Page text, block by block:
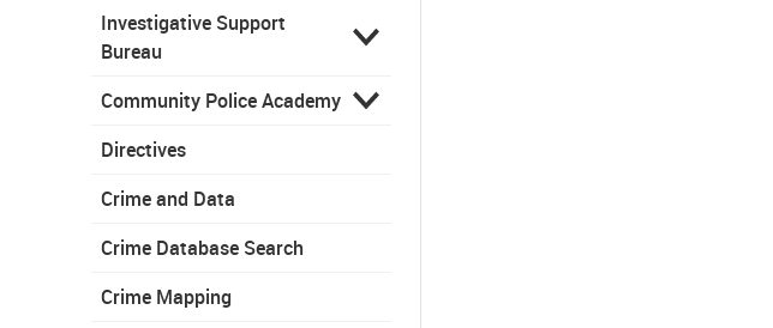
Investigative Support
Bureau
Community Police Academy
Directives
Crime and Data
Crime Database Search
Crime Mapping